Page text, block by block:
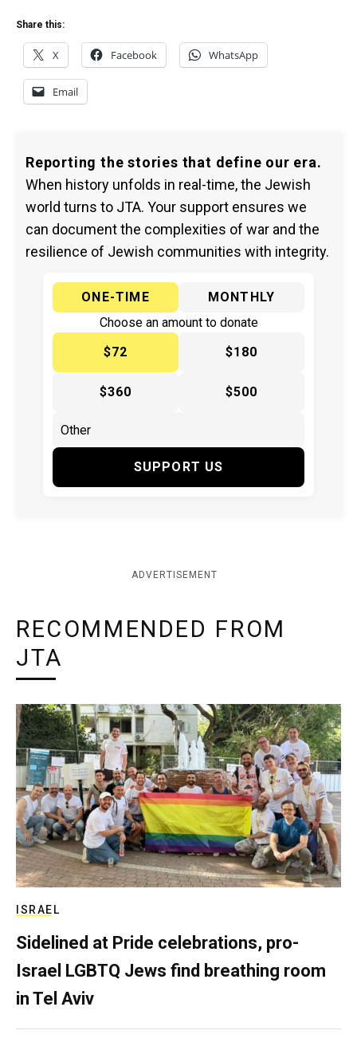
Share this:
X Facebook WhatsApp
Email
Reporting the stories that define our era.
When history unfolds in real-time, the Jewish
world turns to JTA. Your support ensures we
can document the complexities of war and the
resilience of Jewish communities with integrity.
ONE-TIME
MONTHLY
Choose an amount to donate
$72
$180
$360 $500
SUPPORT US
ADVERTISEMENT
RECOMMENDED FROM
JTA
ISRAEL
Sidelined at Pride celebrations, pro-
Israel LGBTQ Jews find breathing room
in Tel Aviv